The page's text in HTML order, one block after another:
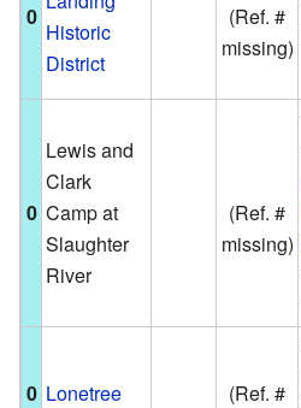
0
Historic
District
(Ref. #
missing)
0
Lewis and
Clark
Camp at
Slaughter
River
(Ref. #
missing)
0 Lonetree
(Ref. #